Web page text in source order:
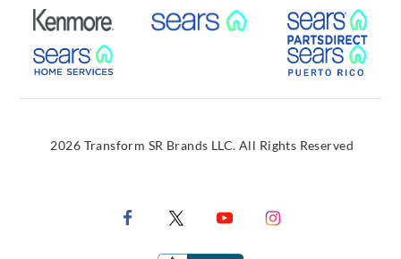
External Link External Link
External Link
2026 Transform SR Brands LLC. All Rights Reserved